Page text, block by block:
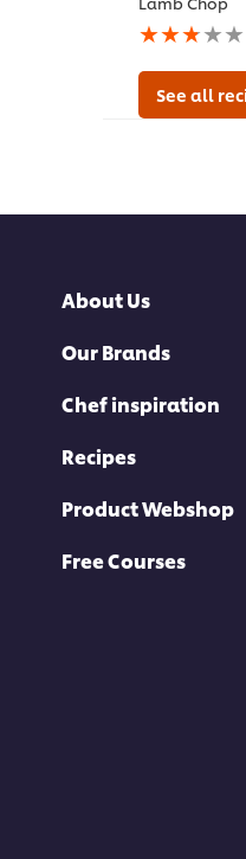
Average
rating
this
Salsa
on
2.8
of
5
4
See all
About Us
Our Brands
Chef inspiration
Recipes
Product Webshop
Free Courses